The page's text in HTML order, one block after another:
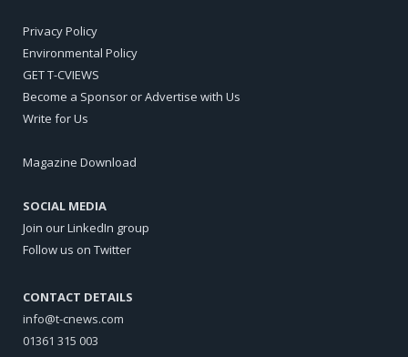
Privacy Policy
Environmental Policy
GET T-CVIEWS
Become a Sponsor or Advertise with Us
Write for Us
Magazine Download
SOCIAL MEDIA
Join our LinkedIn group
Follow us on Twitter
CONTACT DETAILS
info@t-cnews.com
01361 315 003